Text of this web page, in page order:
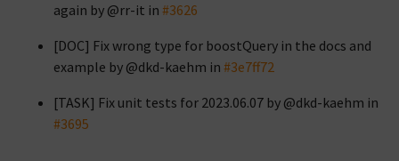
again by @rr-it in #3626
[DOC] Fix wrong type for boostQuery in the docs and
example by @dkd-kaehm in #3e7ff72
[TASK] Fix unit tests for 2023.06.07 by @dkd-kaehm in
#3695